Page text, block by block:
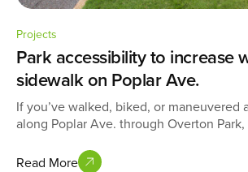
Projects
Park accessibility to increase
sidewalk on Poplar Ave.
If you’ve walked, biked, or maneuvered
along Poplar Ave. through Overton Park,
Read More